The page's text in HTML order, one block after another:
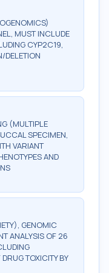
MUST INCLUDE
CYP2C19,
DELETION
(MULTIPLE
SPECIMEN,
VARIANT
AND
GENOMIC
ANALYSIS OF 26
TOXICITY BY